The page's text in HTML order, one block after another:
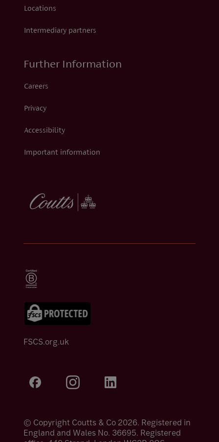
Locations
Intermediary partners
Further Information
Careers
Privacy
Accessibility
Important information
FSCS.org.uk
© Copyright Coutts & Co 2026. Registered in
England and Wales No. 36695. Registered